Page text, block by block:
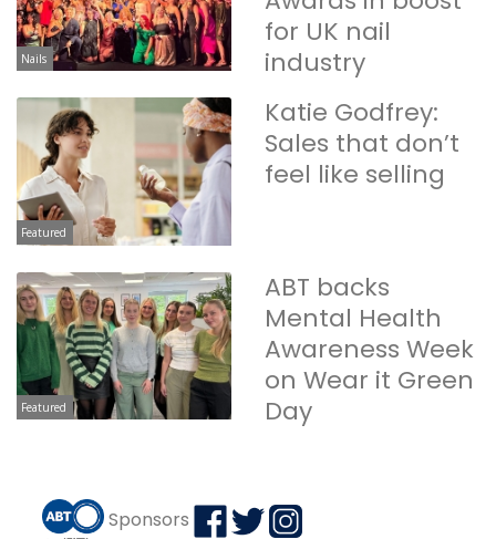
Nails
for UK nail
industry
Featured
Katie Godfrey:
Sales that don’t
feel like selling
Featured
ABT backs
Mental Health
Awareness Week
on Wear it Green
Day
Sponsors